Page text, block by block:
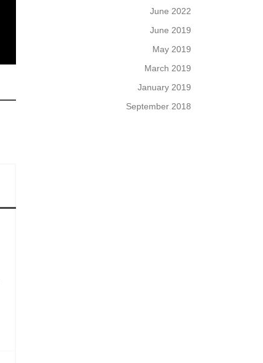
June 2022
June 2019
May 2019
March 2019
January 2019
September 2018